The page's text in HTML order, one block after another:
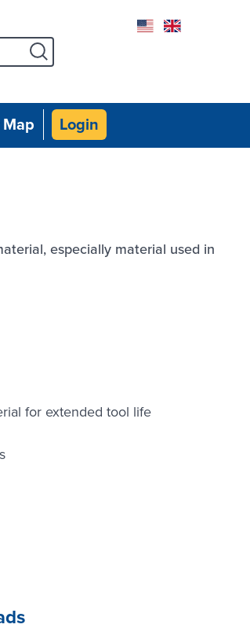
Login
especially material used in
for extended tool life